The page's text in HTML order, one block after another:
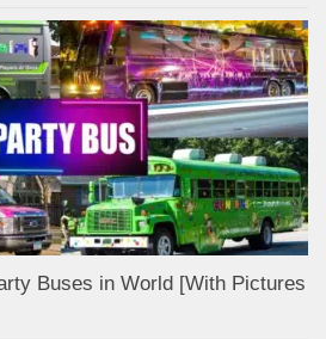
Buses in World [With Pictures